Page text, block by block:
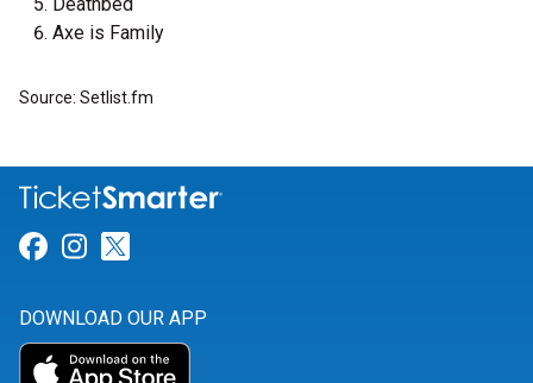
Axe is Family
Source: Setlist.fm
Link for Facebook
Link for Instagram
DOWNLOAD OUR APP